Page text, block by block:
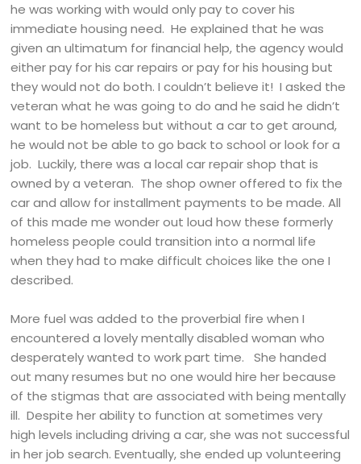
he was working with would only pay to cover his
immediate housing need. He explained that he was
given an ultimatum for financial help, the agency would
either pay for his car repairs or pay for his housing but
they would not do both. I couldn’t believe it! I asked the
veteran what he was going to do and he said he didn’t
want to be homeless but without a car to get around,
he would not be able to go back to school or look for a
job. Luckily, there was a local car repair shop that is
owned by a veteran. The shop owner offered to fix the
car and allow for installment payments to be made. All
of this made me wonder out loud how these formerly
homeless people could transition into a normal life
when they had to make difficult choices like the one I
described.
More fuel was added to the proverbial fire when I
encountered a lovely mentally disabled woman who
desperately wanted to work part time. She handed
out many resumes but no one would hire her because
of the stigmas that are associated with being mentally
ill. Despite her ability to function at sometimes very
high levels including driving a car, she was not successful
in her job search. Eventually, she ended up volunteering